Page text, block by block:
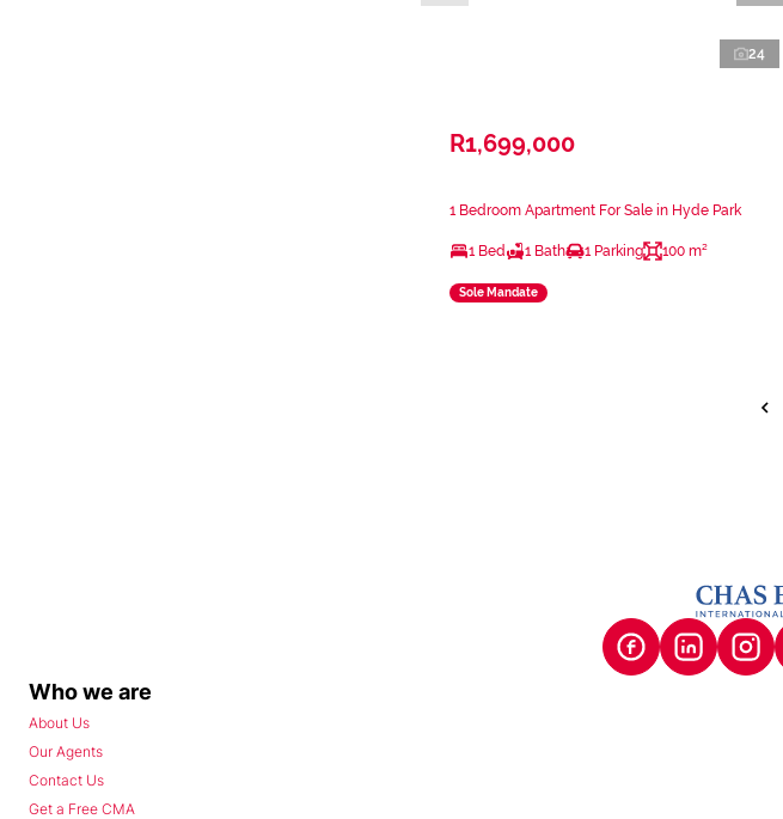
24
R1,699,000
1 Bedroom Apartment For Sale in Hyde Park
1 Bed 1 Bath 1 Parking 100 m²
Sole Mandate
Who we are
About Us
Our Agents
Contact Us
Get a Free CMA